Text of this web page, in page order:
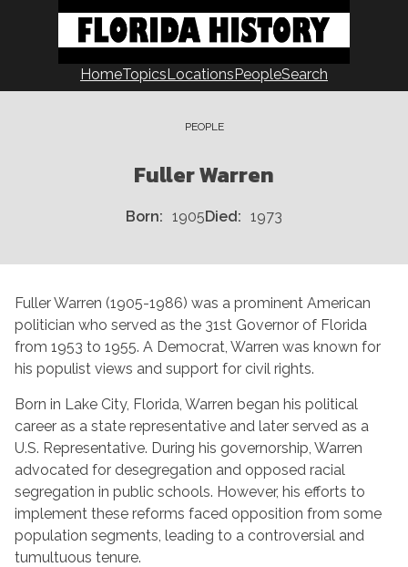
HomeTopicsLocationsPeopleSearch
PEOPLE
Fuller Warren
Born 1905Died 1973
Fuller Warren (1905-1986) was a prominent American
politician who served as the 31st Governor of Florida
from 1953 to 1955. A Democrat, Warren was known for
his populist views and support for civil rights.
Born in Lake City, Florida, Warren began his political
career as a state representative and later served as a
U.S. Representative. During his governorship, Warren
advocated for desegregation and opposed racial
segregation in public schools. However, his efforts to
implement these reforms faced opposition from some
population segments, leading to a controversial and
tumultuous tenure.